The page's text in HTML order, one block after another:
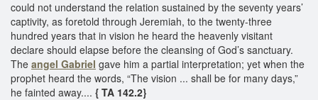
could not understand the relation sustained by the seventy years’
captivity, as foretold through Jeremiah, to the twenty-three
hundred years that in vision he heard the heavenly visitant
declare should elapse before the cleansing of God’s sanctuary.
The angel Gabriel gave him a partial interpretation; yet when the
prophet heard the words, “The vision ... shall be for many days,”
he fainted away.... { TA 142.2}